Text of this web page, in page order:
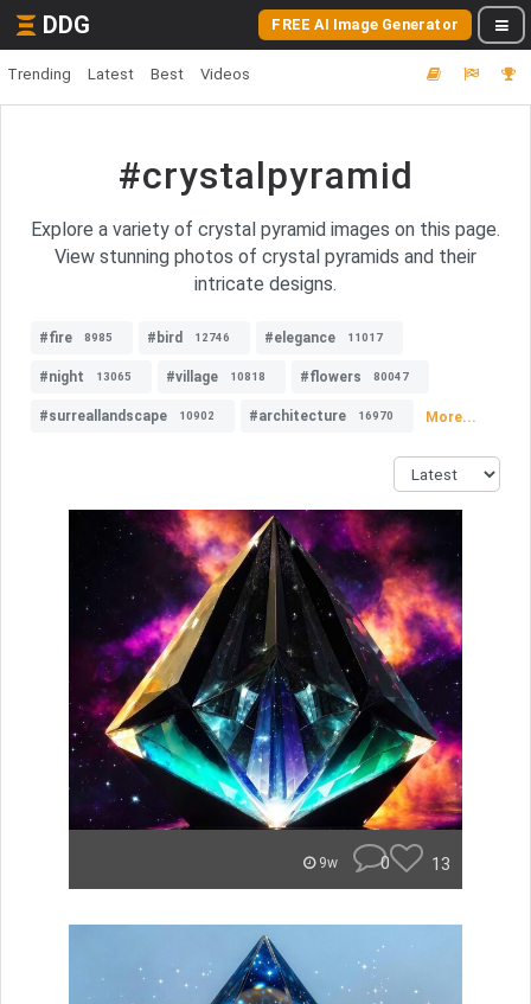
DDG FREE AI Image Generator
Trending Latest Best Videos
#crystalpyramid
Explore a variety of crystal pyramid images on this page.
View stunning photos of crystal pyramids and their
intricate designs.
#fire 8985 #bird 12746 #elegance 11017
#night 13065 #village 10818 #flowers 80047
#surreallandscape 10902 #architecture 16970 More...
9w 0 13